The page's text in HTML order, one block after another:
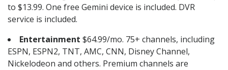
to $13.99. One free Gemini device is included. DVR
service is included.
Entertainment $64.99/mo. 75+ channels, including
ESPN, ESPN2, TNT, AMC, CNN, Disney Channel,
Nickelodeon and others. Premium channels are